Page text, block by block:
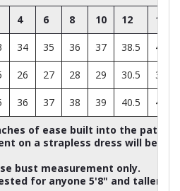
4 6 8 10 12 14
34 35 36 37 38.5 40
26 27 28 29 30.5 32
36 37 38 39 40.5 42
of ease built into the
on a strapless dress will be
bust measurement only.
for anyone 5'8" and taller